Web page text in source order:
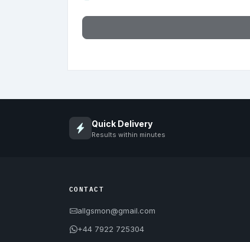
Quick Delivery
Results within minutes
CONTACT
allgsmon@gmail.com
+44 7922 725304